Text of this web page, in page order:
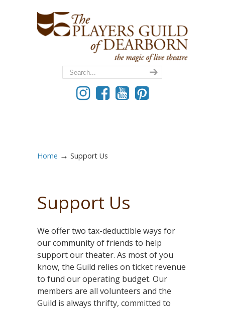
Home → Support Us
Support Us
We offer two tax-deductible ways for
our community of friends to help
support our theater. As most of you
know, the Guild relies on ticket revenue
to fund our operating budget. Our
members are all volunteers and the
Guild is always thrifty, committed to